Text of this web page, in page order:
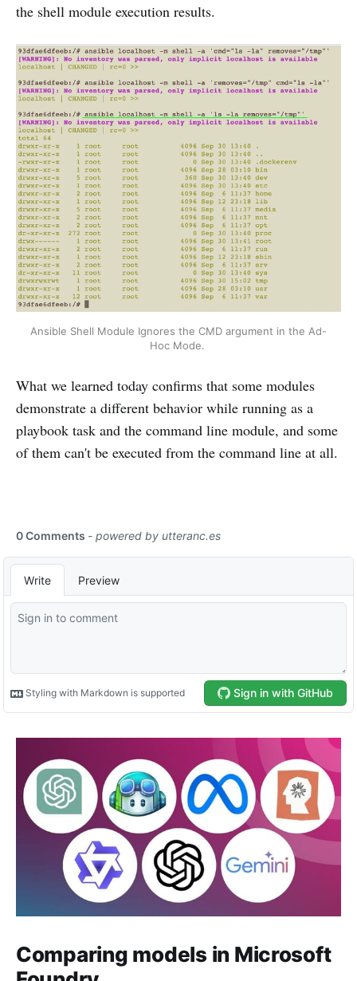
the shell module execution results.
Ansible Shell Module Ignores the CMD argument in the Ad-
Hoc Mode.
What we learned today confirms that some modules
demonstrate a different behavior while running as a
playbook task and the command line module, and some
of them can't be executed from the command line at all.
Comparing models in Microsoft